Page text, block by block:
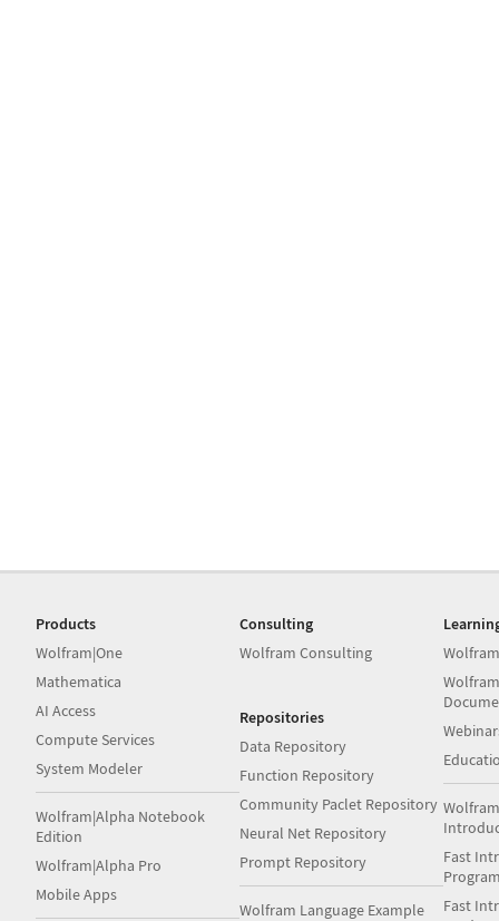
Products
Wolfram|One
Mathematica
AI Access
Compute Services
System Modeler
Wolfram|Alpha Notebook
Edition
Wolfram|Alpha Pro
Mobile Apps
Consulting
Wolfram Consulting
Repositories
Data Repository
Function Repository
Community Paclet Repository
Neural Net Repository
Prompt Repository
Wolfram Language Example
Fast
Fast